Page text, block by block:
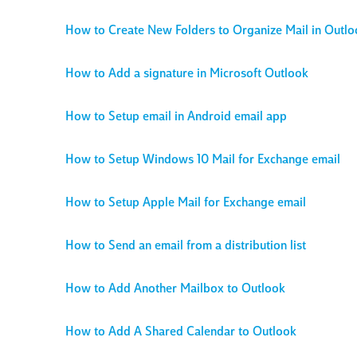
How to Create New Folders to Organize Mail in
How to Add a signature in Microsoft Outlook
How to Setup email in Android email app
How to Setup Windows 10 Mail for Exchange email
How to Setup Apple Mail for Exchange email
How to Send an email from a distribution list
How to Add Another Mailbox to Outlook
How to Add A Shared Calendar to Outlook